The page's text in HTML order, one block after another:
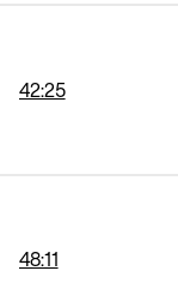
42:25
48:11